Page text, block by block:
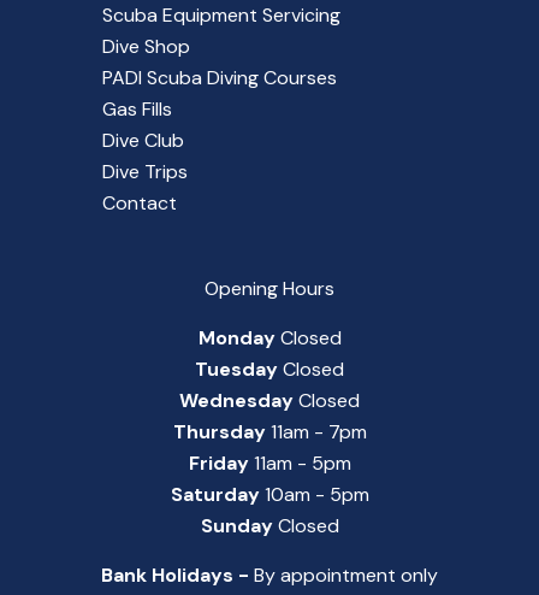
Scuba Equipment Servicing
Dive Shop
PADI Scuba Diving Courses
Gas Fills
Dive Club
Dive Trips
Contact
Opening Hours
MondayClosed
TuesdayClosed
WednesdayClosed
Thursday11am - 7pm
Friday11am - 5pm
Saturday10am - 5pm
SundayClosed
Bank Holidays - By appointment only